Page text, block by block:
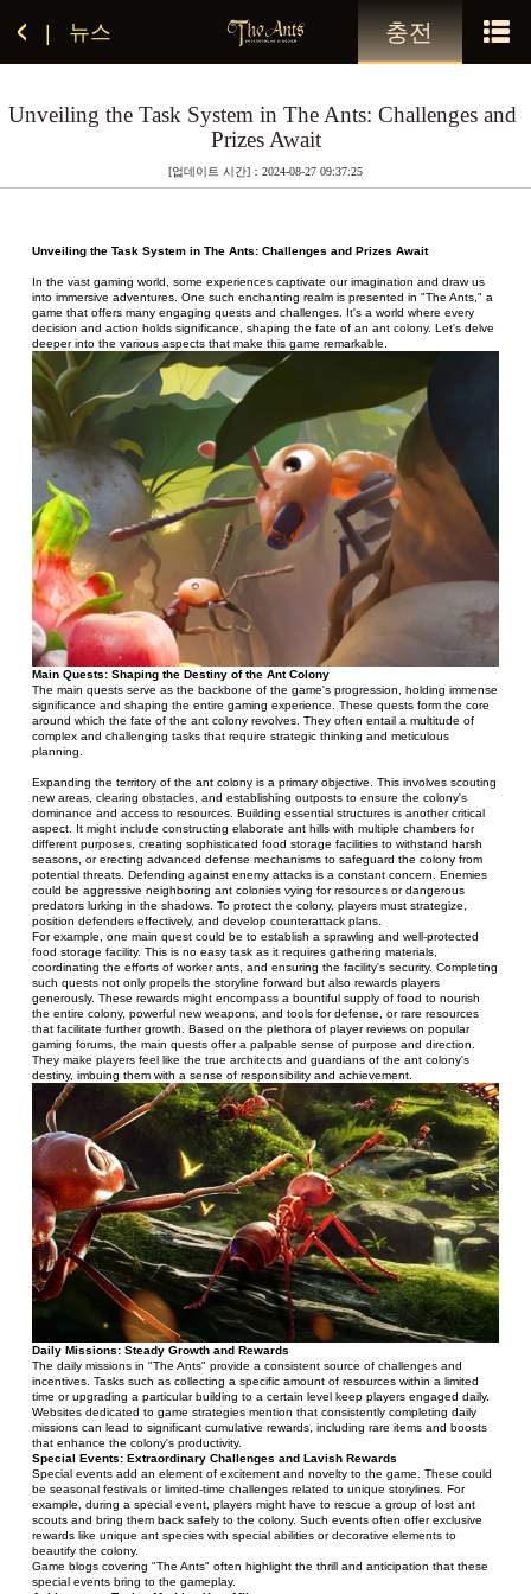
충전
뉴스
Unveiling the Task System in The Ants: Challenges and
Prizes Await
[업데이트 시간]：2024-08-27 09:37:25
Unveiling the Task System in The Ants: Challenges and Prizes Await
In the vast gaming world, some experiences captivate our imagination and draw us
into immersive adventures. One such enchanting realm is presented in "The Ants," a
game that offers many engaging quests and challenges. It's a world where every
decision and action holds significance, shaping the fate of an ant colony. Let's delve
deeper into the various aspects that make this game remarkable.
Main Quests: Shaping the Destiny of the Ant Colony
The main quests serve as the backbone of the game's progression, holding immense
significance and shaping the entire gaming experience. These quests form the core
around which the fate of the ant colony revolves. They often entail a multitude of
complex and challenging tasks that require strategic thinking and meticulous
planning.
Expanding the territory of the ant colony is a primary objective. This involves scouting
new areas, clearing obstacles, and establishing outposts to ensure the colony's
dominance and access to resources. Building essential structures is another critical
aspect. It might include constructing elaborate ant hills with multiple chambers for
different purposes, creating sophisticated food storage facilities to withstand harsh
seasons, or erecting advanced defense mechanisms to safeguard the colony from
potential threats. Defending against enemy attacks is a constant concern. Enemies
could be aggressive neighboring ant colonies vying for resources or dangerous
predators lurking in the shadows. To protect the colony, players must strategize,
position defenders effectively, and develop counterattack plans.
For example, one main quest could be to establish a sprawling and well-protected
food storage facility. This is no easy task as it requires gathering materials,
coordinating the efforts of worker ants, and ensuring the facility's security. Completing
such quests not only propels the storyline forward but also rewards players
generously. These rewards might encompass a bountiful supply of food to nourish
the entire colony, powerful new weapons, and tools for defense, or rare resources
that facilitate further growth. Based on the plethora of player reviews on popular
gaming forums, the main quests offer a palpable sense of purpose and direction.
They make players feel like the true architects and guardians of the ant colony's
destiny, imbuing them with a sense of responsibility and achievement.
Daily Missions: Steady Growth and Rewards
The daily missions in "The Ants" provide a consistent source of challenges and
incentives. Tasks such as collecting a specific amount of resources within a limited
time or upgrading a particular building to a certain level keep players engaged daily.
Websites dedicated to game strategies mention that consistently completing daily
missions can lead to significant cumulative rewards, including rare items and boosts
that enhance the colony's productivity.
Special Events: Extraordinary Challenges and Lavish Rewards
Special events add an element of excitement and novelty to the game. These could
be seasonal festivals or limited-time challenges related to unique storylines. For
example, during a special event, players might have to rescue a group of lost ant
scouts and bring them back safely to the colony. Such events often offer exclusive
rewards like unique ant species with special abilities or decorative elements to
beautify the colony.
Game blogs covering "The Ants" often highlight the thrill and anticipation that these
special events bring to the gameplay.